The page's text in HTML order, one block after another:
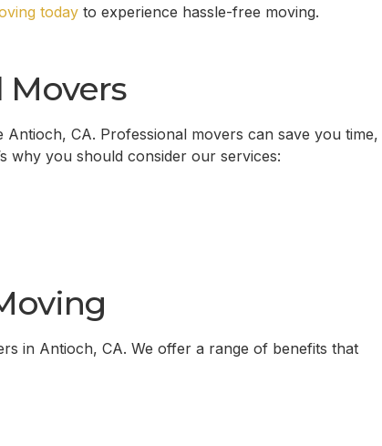
today to experience hassle-free moving.
Movers
Antioch, CA. Professional movers can save you time,
why you should consider our services:
in Antioch, CA. We offer a range of benefits that